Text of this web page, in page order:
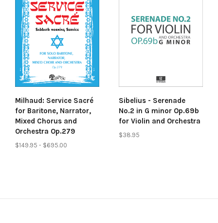
Milhaud: Service Sacré
for Baritone, Narrator,
Mixed Chorus and
Orchestra Op.279
$149.95 - $695.00
Sibelius - Serenade
No.2 in G minor Op.69b
for Violin and Orchestra
$38.95